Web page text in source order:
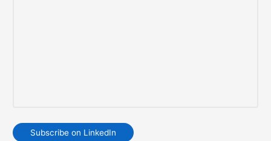
Subscribe on LinkedIn